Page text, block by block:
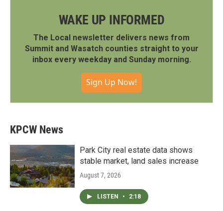
WAKE UP INFORMED
The Local newsletter delivers news from
Summit and Wasatch counties straight to your
inbox every weekday and Sunday morning.
Sign Up Now!
KPCW News
Park City real estate data shows
stable market, land sales increase
August 7, 2026
LISTEN • 2:18